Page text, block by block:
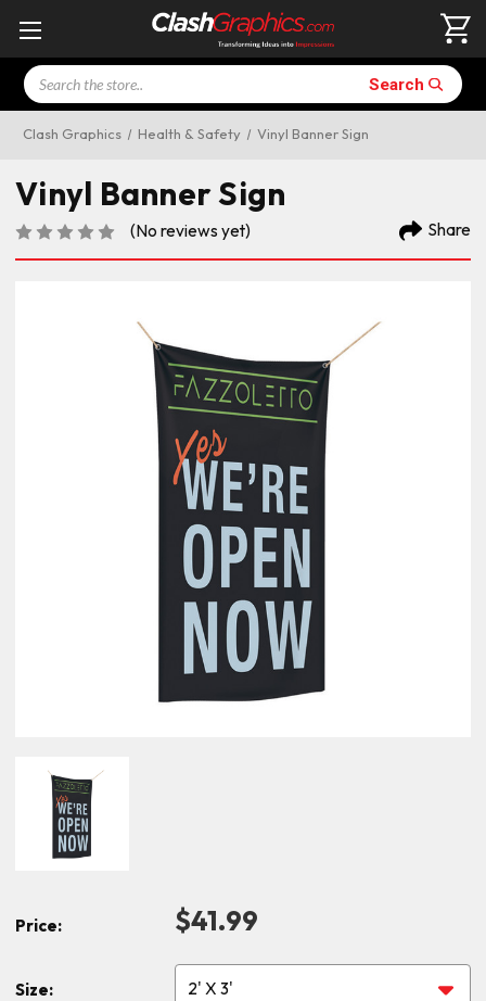
Search Search
Clash Graphics Health & Safety Vinyl Banner Sign
Price: $41.99
Vinyl Banner Sign
(No reviews yet) Share
Size: